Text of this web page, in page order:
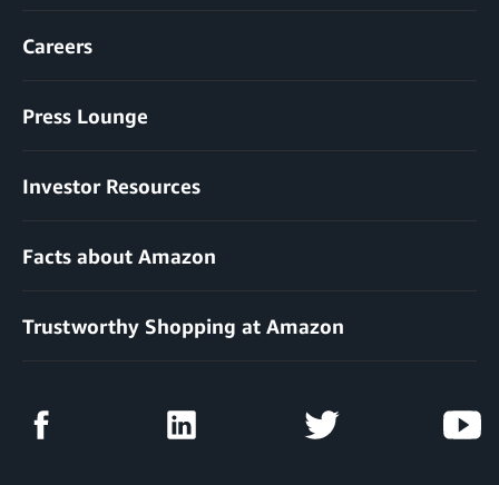
Careers
Press Lounge
Investor Resources
Facts about Amazon
Trustworthy Shopping at Amazon